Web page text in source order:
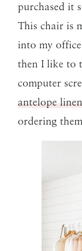
purchased it
This chair is
into my
then I like to
computer
antelope
ordering